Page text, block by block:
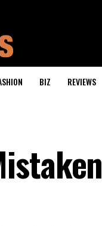
BIZ REVIEWS